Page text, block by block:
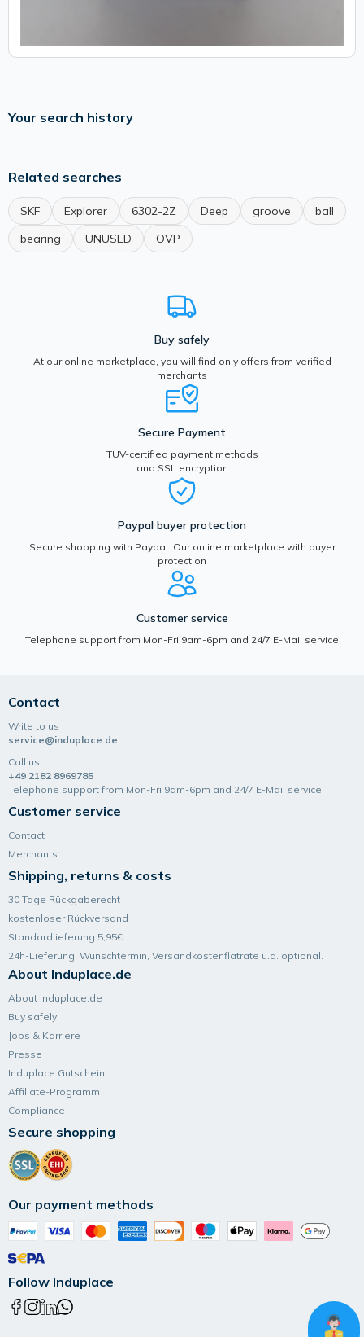
Your search history
Related searches
SKF Explorer 6302-2Z Deep groove
ball
bearing
UNUSED OVP
Buy safely
At our online marketplace, you will find only offers from verified
merchants
Secure Payment
TÜV-certified payment methods
and SSL encryption
Paypal buyer protection
Secure shopping with Paypal. Our online marketplace with buyer
protection
Customer service
Telephone support from Mon-Fri 9am-6pm and 24/7 E-Mail service
Contact
Write to us
service@induplace.de
Call us
+49 2182 8969785
Telephone support from Mon-Fri 9am-6pm and 24/7 E-Mail service
Customer service
Contact
Merchants
Shipping, returns & costs
30 Tage Rückgaberecht
kostenloser Rückversand
Standardlieferung 5,95€
24h-Lieferung, Wunsch­termin, Versand­kosten­flatrate u.a. optional.
About Induplace.de
About Induplace.de
Buy safely
Jobs & Karriere
Presse
Induplace Gutschein
Affiliate-Programm
Compliance
Secure shopping
Our payment methods
Follow Induplace